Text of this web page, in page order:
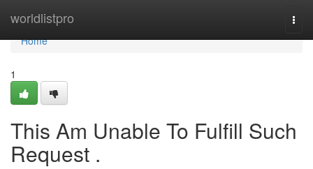
worldlistpro
Home
Home
1
This Am Unable To Fulfill Such
Request .